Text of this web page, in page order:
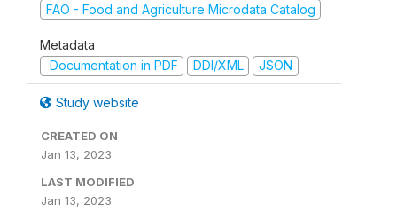
FAO - Food and Agriculture Microdata Catalog
Metadata
Documentation in PDF
DDI/XML JSON
Study website
CREATED ON
Jan 13, 2023
LAST MODIFIED
Jan 13, 2023